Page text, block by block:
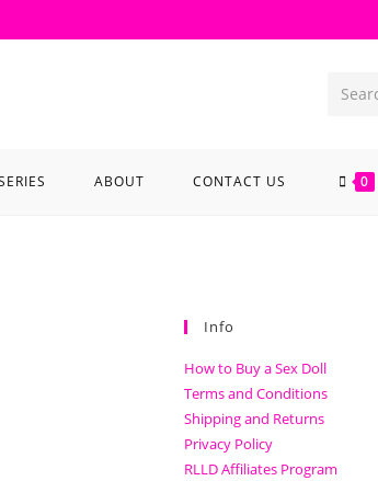
ABOUT CONTACT US 0
Info
How to Buy a Sex Doll
Terms and Conditions
Shipping and Returns
Privacy Policy
RLLD Affiliates Program